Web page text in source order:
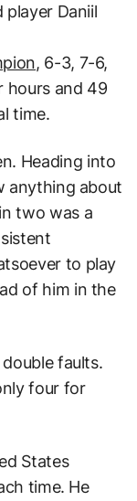
Daniil
, 6-3, 7-6,
hours and 49
time.
Heading into
anything about
two was a
to play
of him in the
faults.
four for
States
time. He